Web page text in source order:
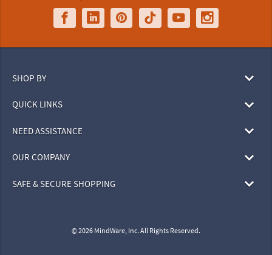
SHOP BY
QUICK LINKS
NEED ASSISTANCE
OUR COMPANY
SAFE & SECURE SHOPPING
© 2026 MindWare, Inc. All Rights Reserved.